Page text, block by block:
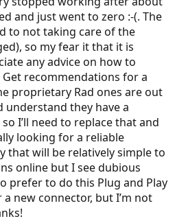
and just went to zero :-(. The
to not taking care of the
so my fear it that it is
any advice on how to
recommendations for a
proprietary Rad ones are out
understand they have a
I’ll need to replace that and
looking for a reliable
that will be relatively simple to
online but I see dubious
prefer to do this Plug and Play
new connector, but I’m not